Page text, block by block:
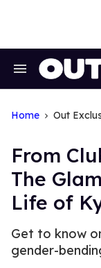
Search
Home Out
From
The
Life of
Get to know
gender-